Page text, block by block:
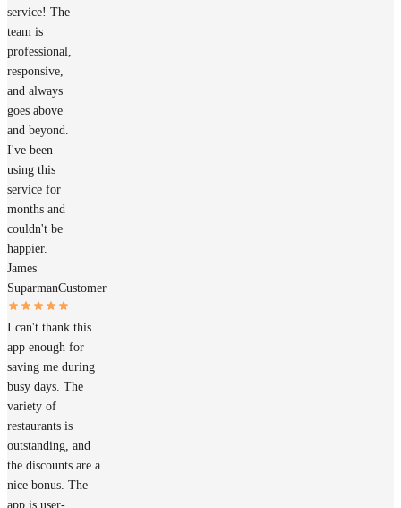
service! The
team is
professional,
responsive,
and always
goes above
and beyond.
I've been
using this
service for
months and
couldn't be
happier.
James
SuparmanCustomer
I can't thank this
app enough for
saving me during
busy days. The
variety of
restaurants is
outstanding, and
the discounts are a
nice bonus. The
app is user-